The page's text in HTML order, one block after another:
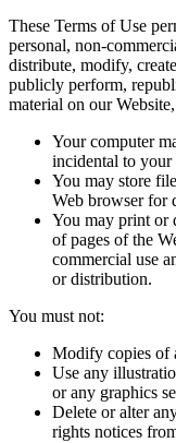
These Terms of Use
personal, non-
distribute, modify,
publicly perform,
material on our
Your computer
incidental to your
You may store
Web browser for
You may print or
of pages of the
commercial use
or distribution.
You must not:
Modify copies of
Use any
or any graphics
Delete or alter
rights notices